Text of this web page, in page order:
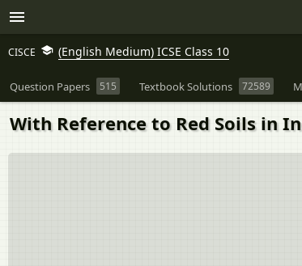
CISCE (English Medium) ICSE Class 10
Question Papers 515 Textbook Solutions 72589
With Reference to Red Soils in